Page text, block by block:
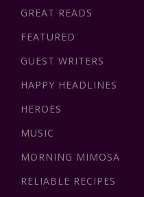
GREAT READS
FEATURED
GUEST WRITERS
HAPPY HEADLINES
HEROES
MUSIC
MORNING MIMOSA
RELIABLE RECIPES